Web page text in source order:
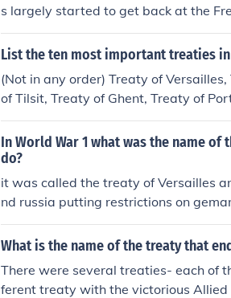
s largely started to get back at the
Germany really got hammered by
ting on the Treaty not being so harsh
he resulting hard feelings by the
mans into a second war: World War
List the ten most important treaties
(Not in any order) Treaty of
of Tilsit, Treaty of Ghent, Treaty of
eaty organization), Treaty of Paris
unch but in my opinion these did the
In World War 1 what was the name
do?
it was called the treaty of Versailles
nd russia putting restrictions on
What is the name of the treaty that
There were several treaties- each of
ferent treaty with the victorious